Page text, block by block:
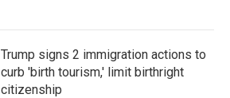
Trump signs 2 immigration actions to
curb 'birth tourism,' limit birthright
citizenship